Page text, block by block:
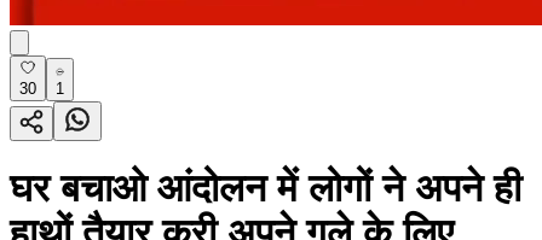
30 1
घर बचाओ आंदोलन में लोगों ने अपने ही